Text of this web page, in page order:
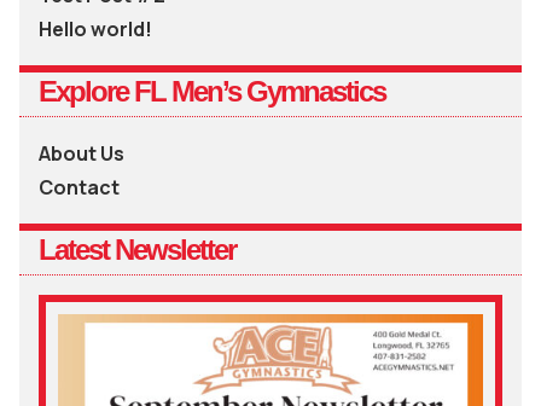
Hello world!
Explore FL Men’s Gymnastics
About Us
Contact
Latest Newsletter